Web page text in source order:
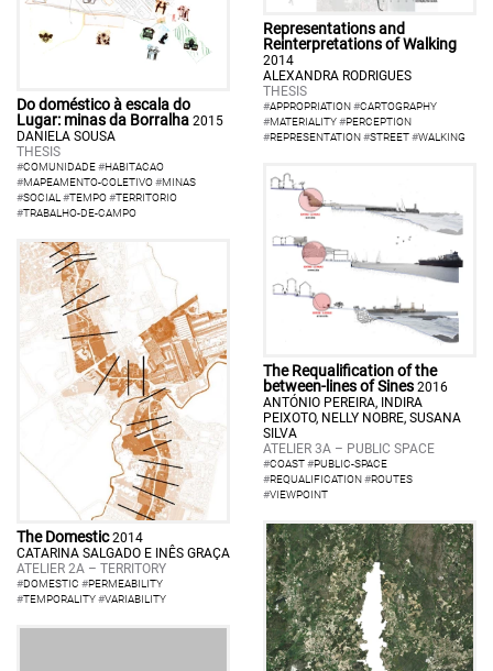
Representations and
Reinterpretations of Walking
2014
ALEXANDRA RODRIGUES
THESIS
#APPROPRIATION #CARTOGRAPHY
#MATERIALITY#PERCEPTION
#REPRESENTATION #STREET#WALKING
The Requalification of the
between-lines of Sines 2016
ANTÓNIO PEREIRA, INDIRA
PEIXOTO, NELLY NOBRE, SUSANA
SILVA
ATELIER 3A – PUBLIC SPACE
#COAST#PUBLIC-SPACE
#REQUALIFICATION #ROUTES
#VIEWPOINT
Do doméstico à escala do
Lugar: minas da Borralha 2015
DANIELA SOUSA
THESIS
#COMUNIDADE#HABITACAO
#MAPEAMENTO-COLETIVO#MINAS
#SOCIAL #TEMPO#TERRITORIO
#TRABALHO-DE-CAMPO
The Domestic2014
CATARINA SALGADO E INÊS GRAÇA
ATELIER 2A – TERRITORY
#DOMESTIC #PERMEABILITY
#TEMPORALITY#VARIABILITY